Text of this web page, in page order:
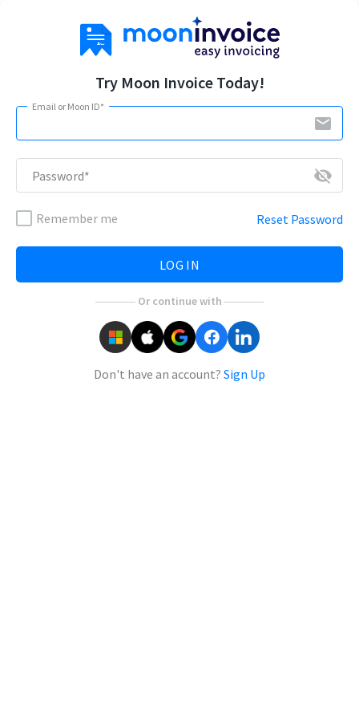
Try Moon Invoice Today!
Email or Moon ID*
email
Password* visibility_off
Remember me Reset Password
LOG IN
Or continue with
Don't have an account? Sign Up